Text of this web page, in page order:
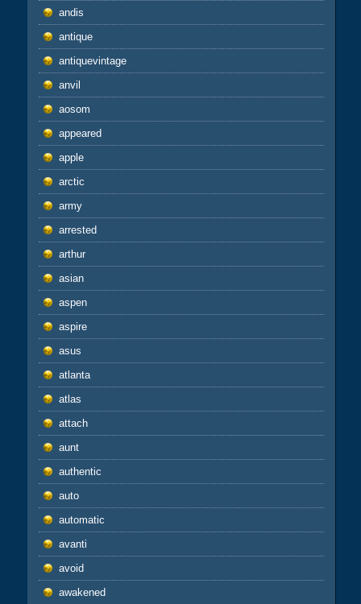
andis
antique
antiquevintage
anvil
aosom
appeared
apple
arctic
army
arrested
arthur
asian
aspen
aspire
asus
atlanta
atlas
attach
aunt
authentic
auto
automatic
avanti
avoid
awakened